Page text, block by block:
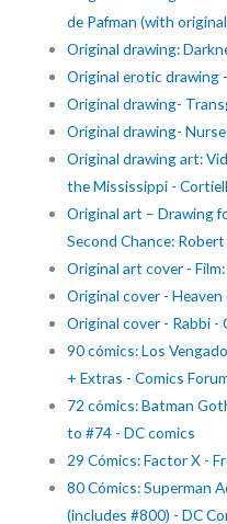
de Pafman (with
Original drawing:
Original erotic drawing
Original drawing-
Original drawing-
Original drawing art:
the Mississippi -
Original art – Drawing
Second Chance:
Original art cover -
Original cover -
Original cover - Rabbi -
90 cómics: Los
+ Extras - Comics
72 cómics: Batman
to #74 - DC comics
29 Cómics: Factor X -
80 Cómics: Superman
(includes #800) - DC